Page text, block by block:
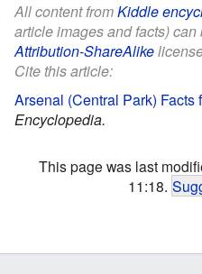
All content fromKiddle
article images and facts)
Attribution-ShareAlike
Cite this article:
Arsenal (Central Park) Facts
Encyclopedia.
This page was last
11:18.